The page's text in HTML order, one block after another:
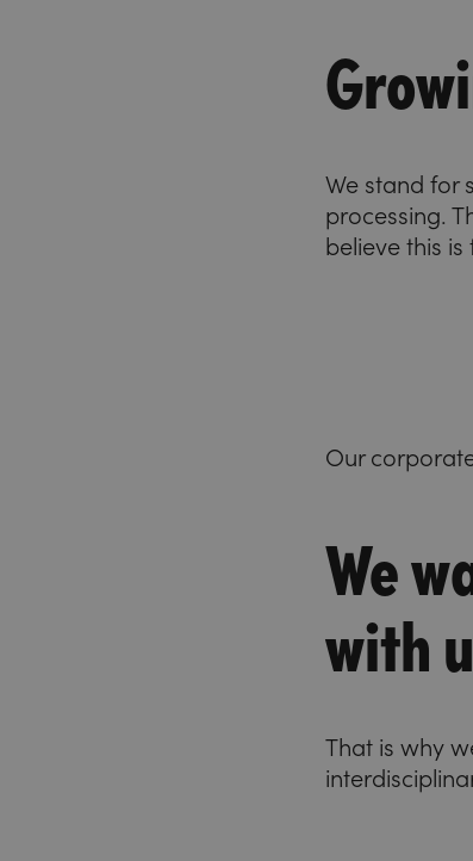
We stand for
processing.
believe this
Our
We
with
That is why